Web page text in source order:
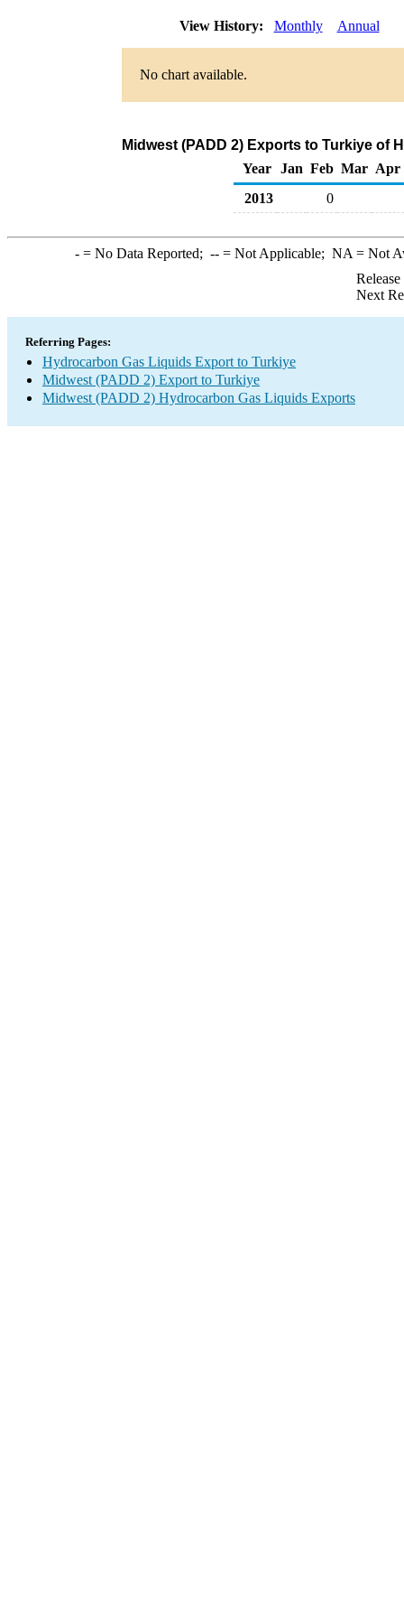
View History: Monthly Annual
No chart available.
Midwest (PADD 2) Exports to Turkiye of
Year
Jan Feb Mar Apr
2013
0
-= No Data Reported; --= Not Applicable; NA = Not
Next
Referring Pages:
Hydrocarbon Gas Liquids Export to Turkiye
Midwest (PADD 2) Export to Turkiye
Midwest (PADD 2) Hydrocarbon Gas Liquids Exports